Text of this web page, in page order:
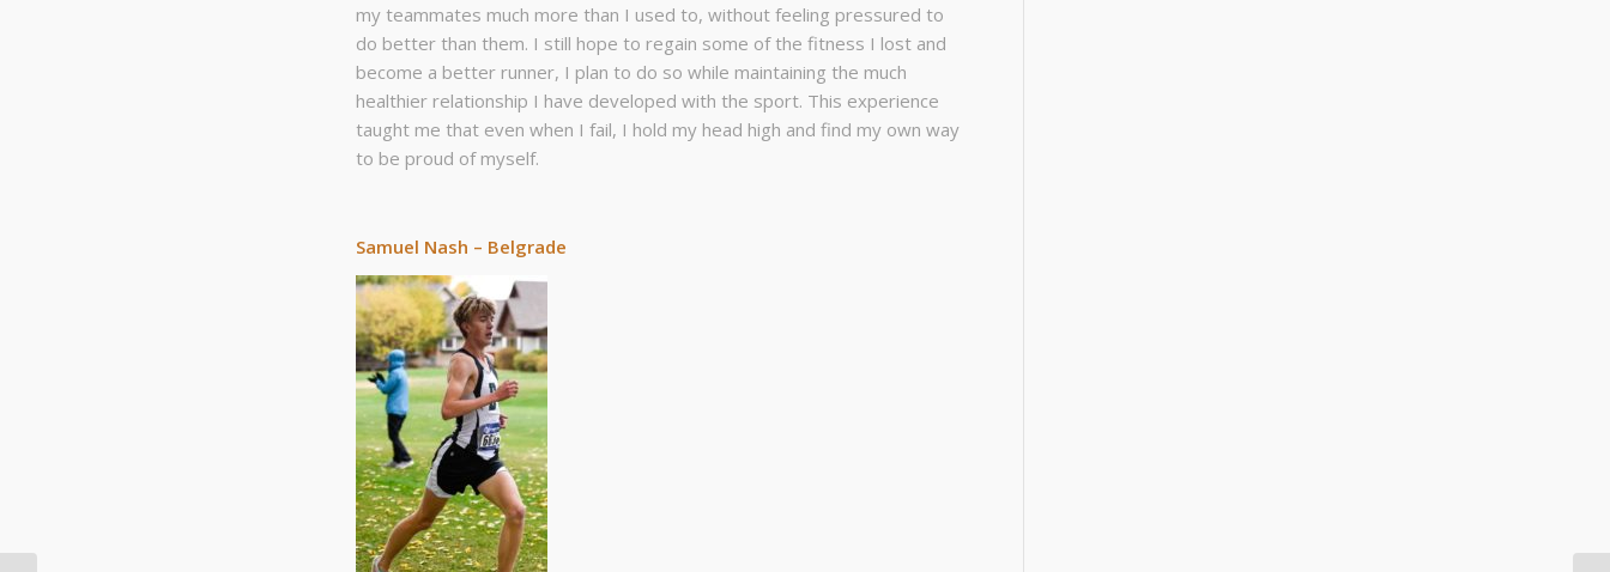
my teammates much more than I used to, without feeling pressured to
do better than them. I still hope to regain some of the fitness I lost and
become a better runner, I plan to do so while maintaining the much
healthier relationship I have developed with the sport. This experience
taught me that even when I fail, I hold my head high and find my own way
to be proud of myself.
Samuel Nash – Belgrade